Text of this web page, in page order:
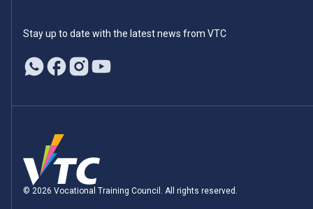
Stay up to date with the latest news from VTC
© 2026 Vocational Training Council. All rights reserved.